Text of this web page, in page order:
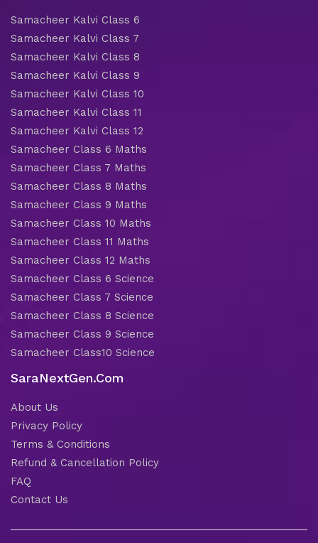
Samacheer Kalvi Class 6
Samacheer Kalvi Class 7
Samacheer Kalvi Class 8
Samacheer Kalvi Class 9
Samacheer Kalvi Class 10
Samacheer Kalvi Class 11
Samacheer Kalvi Class 12
Samacheer Class 6 Maths
Samacheer Class 7 Maths
Samacheer Class 8 Maths
Samacheer Class 9 Maths
Samacheer Class 10 Maths
Samacheer Class 11 Maths
Samacheer Class 12 Maths
Samacheer Class 6 Science
Samacheer Class 7 Science
Samacheer Class 8 Science
Samacheer Class 9 Science
Samacheer Class10 Science
SaraNextGen.Com
About Us
Privacy Policy
Terms & Conditions
Refund & Cancellation Policy
FAQ
Contact Us